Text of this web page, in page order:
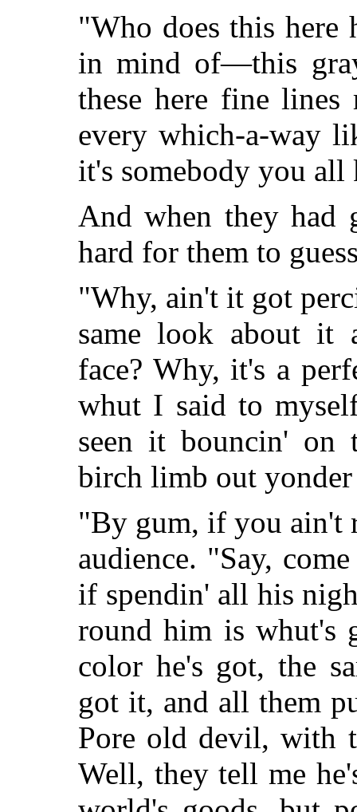
"Who does this here
in mind of—this
these here fine lines
every which-a-way
it's somebody you all
And when they had
hard for them to
"Why, ain't it got
same look about it
face? Why, it's a
whut I said to
seen it bouncin' on
birch limb out
"By gum, if you ain't
audience. "Say,
if spendin' all his
round him is whut's
color he's got, the
got it, and all them
Pore old devil, with
Well, they tell me